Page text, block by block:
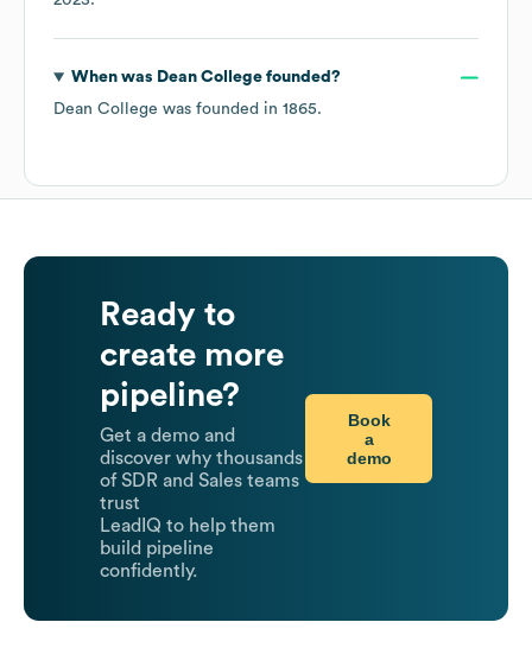
When was Dean Collegefounded?
Dean College was founded in 1865.
Ready to
create more
pipeline?
Get a demo and
discover why thousands
of SDR and Sales teams
trust
LeadIQ to help them
build pipeline
confidently.
Book
a
demo